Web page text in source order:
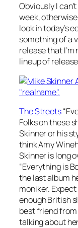
Obviously I
week, otherwise
look in today’s
something of a
release that I’m
lineup of
The Streets
Folks on these
Skinner or his
think Amy
Skinner is long
“Everything is
the last album
moniker.
enough British
best friend from
talking about